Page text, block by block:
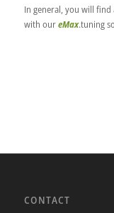
In general, you will
with oureMax.tuning
CONTACT